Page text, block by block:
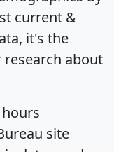
current &
it's the
about
site